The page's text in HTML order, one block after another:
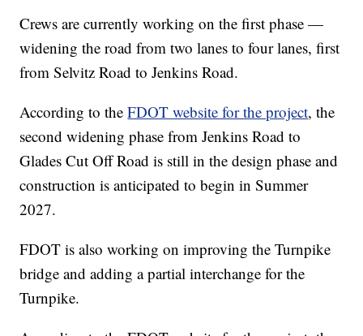
Crews are currently working on the first phase —
widening the road from two lanes to four lanes, first
from Selvitz Road to Jenkins Road.
According to theFDOT website for the project, the
second widening phase from Jenkins Road to
Glades Cut Off Road is still in the design phase and
construction is anticipated to begin in Summer
2027.
FDOT is also working on improving the Turnpike
bridge and adding a partial interchange for the
Turnpike.